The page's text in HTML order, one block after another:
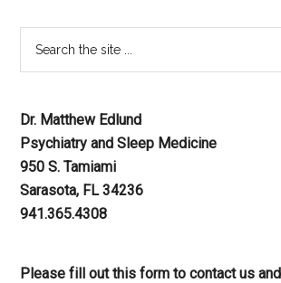
Dr. Matthew Edlund
Psychiatry and Sleep Medicine
950 S. Tamiami
Sarasota, FL 34236
941.365.4308
Please fill out this form to contact us and